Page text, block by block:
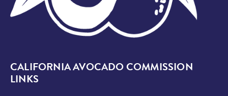
CALIFORNIA AVOCADO COMMISSION
LINKS